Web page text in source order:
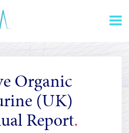
Organic
(UK)
Report